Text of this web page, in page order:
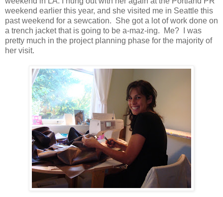
weekend earlier this year, and she visited me in Seattle this
past weekend for a sewcation. She got a lot of work done on
a trench jacket that is going to be a-maz-ing. Me? I was
pretty much in the project planning phase for the majority of
her visit.